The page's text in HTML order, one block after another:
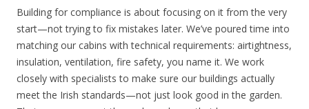
Building for compliance is about focusing on it from the very
start—not trying to fix mistakes later. We’ve poured time into
matching our cabins with technical requirements: airtightness,
insulation, ventilation, fire safety, you name it. We work
closely with specialists to make sure our buildings actually
meet the Irish standards—not just look good in the garden.